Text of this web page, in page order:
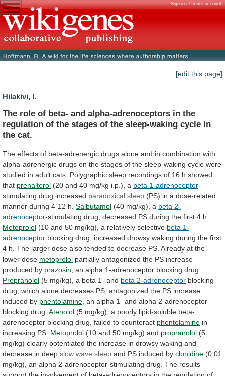
Sign in / Create account
[edit this page]
Hilakivi, I.
The role of beta- and alpha-adrenoceptors in the
regulation of the stages of the sleep-waking cycle in
the cat.
The effects of beta-adrenergic drugs alone and in combination with
alpha-adrenergic drugs on the stages of the sleep-waking cycle were
studied in adult cats. Polygraphic sleep recordings of 16 h showed
that prenalterol (20 and 40 mg/kg i.p.), a beta 1-adrenoceptor-
stimulating drug increased paradoxical sleep (PS) in a dose-related
manner during 4-12 h. Salbutamol (40 mg/kg), a beta 2-
adrenoceptor-stimulating drug, decreased PS during the first 4 h.
Metoprolol (10 and 50 mg/kg), a relatively selective beta 1-
adrenoceptor blocking drug, increased drowsy waking during the first
4 h. The larger dose also tended to decrease PS. Already at the
lower dose metoprolol partially antagonized the PS increase
produced by prazosin an alpha 1-adrenoceptor blocking drug.
Propranolol (5 mg/kg), a beta 1- and beta 2-adrenoceptor blocking
drug, which alone decreases PS, antagonized the PS increase
induced by phentolamine an alpha 1- and alpha 2-adrenoceptor
blocking drug. Atenolol (5 mg/kg), a poorly lipid-soluble beta-
adrenoceptor blocking drug, failed to counteract phentolamine in
increasing PS. Metoprolol (10 and 50 mg/kg) and propranolol (5
mg/kg) clearly potentiated the increase in drowsy waking and
decrease in deep slow wave sleep and PS induced by clonidine (0.01
mg/kg), an alpha 2-adrenoceptor-stimulating drug. The results